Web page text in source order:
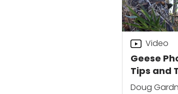
Geese
Tips and
Video
Doug